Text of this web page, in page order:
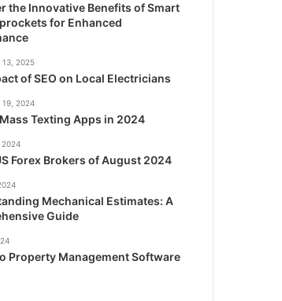
the Innovative Benefits of Smart
for Enhanced
2025
of SEO on Local Electricians
2024
Texting Apps in 2024
Forex Brokers of August 2024
Mechanical Estimates: A
Guide
Property Management Software